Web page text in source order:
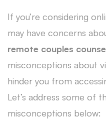
If you’re considering
may have concerns
remote couples
misconceptions about
hinder you from
Let’s address some of
misconceptions below: